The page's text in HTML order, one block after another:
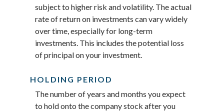
subject to higher risk and volatility. The actual
rate of return on investments can vary widely
over time, especially for long-term
investments. This includes the potential loss
of principal on your investment.
HOLDING PERIOD
The number of years and months you expect
to hold onto the company stock after you